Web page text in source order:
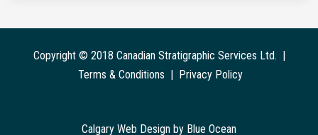
Copyright © 2018 Canadian Stratigraphic Services Ltd. |
Terms & Conditions | Privacy Policy
Calgary Web Design by Blue Ocean